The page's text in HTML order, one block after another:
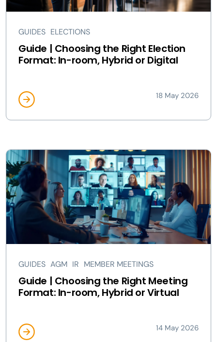
GUIDES ELECTIONS
Guide | Choosing the Right Election
Format: In-room, Hybrid or Digital
18 May 2026
GUIDES AGM IR MEMBER MEETINGS
Guide | Choosing the Right Meeting
Format: In-room, Hybrid or Virtual
14 May 2026